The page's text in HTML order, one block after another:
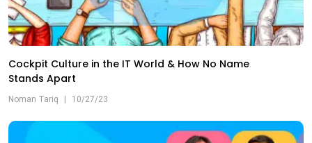
Cockpit Culture in the IT World & How No Name
Stands Apart
Noman Tariq | 10/27/23